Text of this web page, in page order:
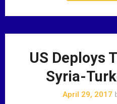
US Deploys
Syria-
April 29, 2017